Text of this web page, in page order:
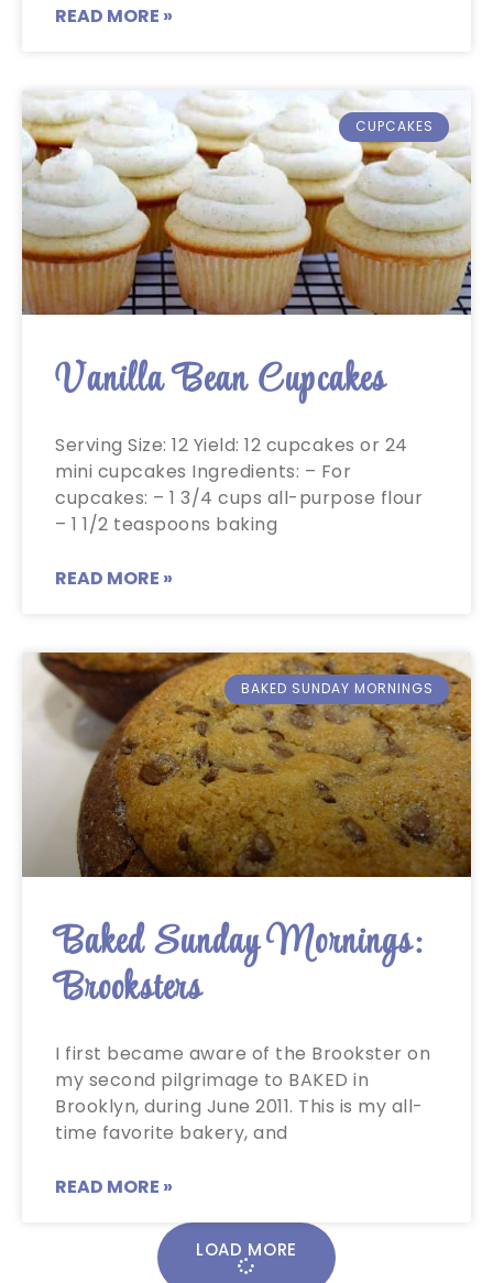
READ MORE »
CUPCAKES
Vanilla Bean Cupcakes
Serving Size: 12 Yield: 12 cupcakes or 24
mini cupcakes Ingredients: – For
cupcakes: – 1 3/4 cups all-purpose flour
– 1 1/2 teaspoons baking
READ MORE »
BAKED SUNDAY MORNINGS
Baked Sunday Mornings:
Brooksters
I first became aware of the Brookster on
my second pilgrimage to BAKED in
Brooklyn, during June 2011. This is my all-
time favorite bakery, and
READ MORE »
LOAD MORE